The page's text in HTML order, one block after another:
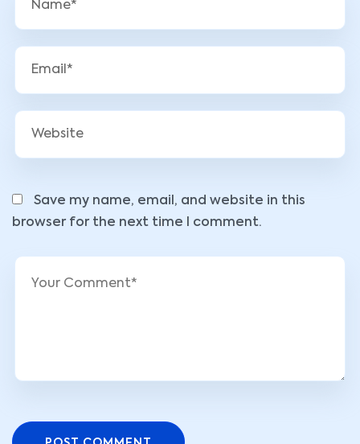
Save my name, email, and website in this
browser for the next time I comment.